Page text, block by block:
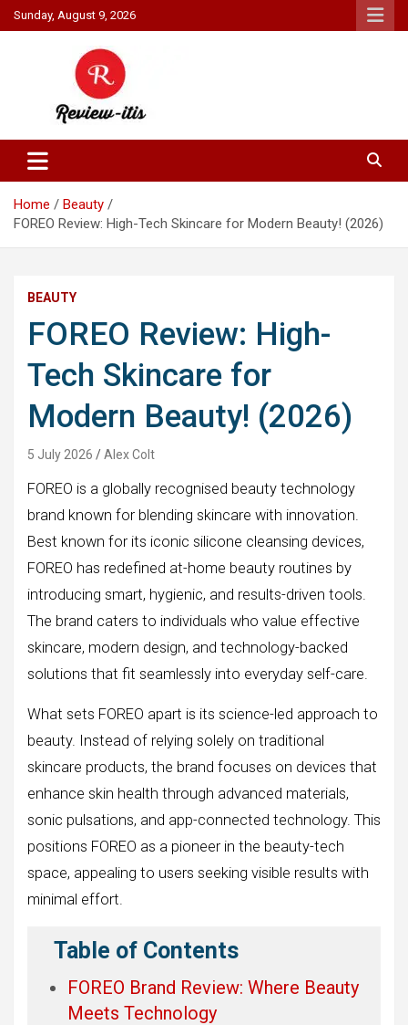
Skip
to
Sunday, August 9, 2026
Review It Is
Home
Beauty
FOREO Review: High-Tech Skincare for Modern Beauty! (2026)
BEAUTY
FOREO Review: High-
Tech Skincare for
Modern Beauty! (2026)
5 July 2026 Alex Colt
FOREO is a globally recognised beauty technology
brand known for blending skincare with innovation.
Best known for its iconic silicone cleansing devices,
FOREO has redefined at-home beauty routines by
introducing smart, hygienic, and results-driven tools.
The brand caters to individuals who value effective
skincare, modern design, and technology-backed
solutions that fit seamlessly into everyday self-care.
What sets FOREO apart is its science-led approach to
beauty. Instead of relying solely on traditional
skincare products, the brand focuses on devices that
enhance skin health through advanced materials,
sonic pulsations, and app-connected technology. This
positions FOREO as a pioneer in the beauty-tech
space, appealing to users seeking visible results with
minimal effort.
Table of Contents
FOREO Brand Review: Where Beauty
Meets Technology